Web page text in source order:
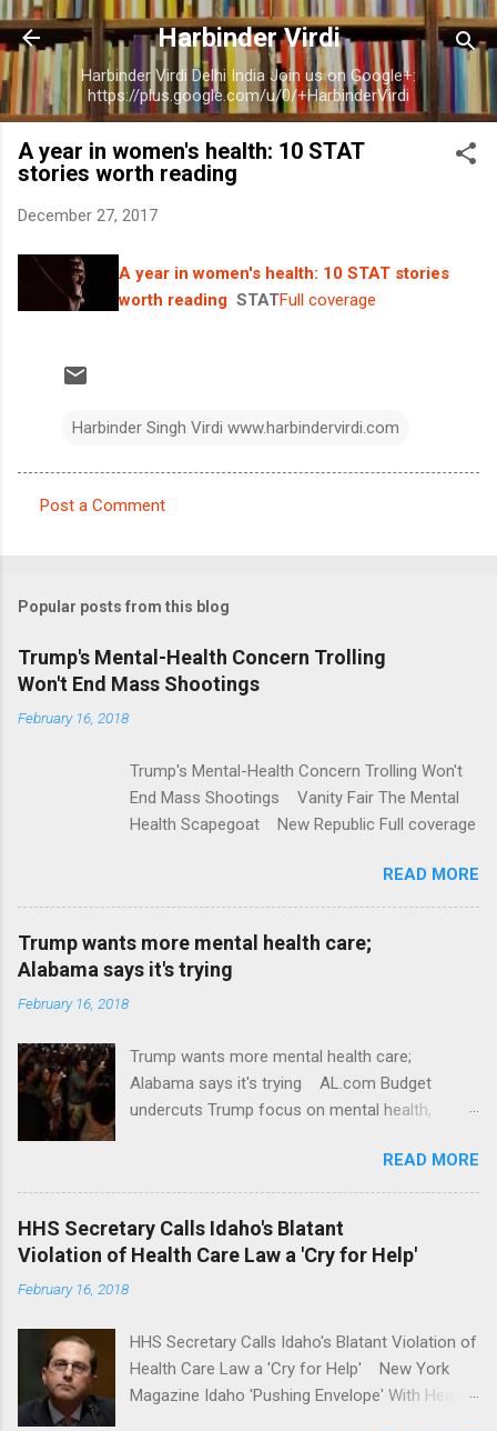
Skip to main content
Harbinder Virdi
Harbinder Virdi Delhi India Join us on Google+:
https://plus.google.com/u/0/+HarbinderVirdi
A year in women's health: 10 STAT
stories worth reading
December 27, 2017
A year in women's health: 10 STAT stories
worth reading STATFull coverage
Harbinder Singh Virdi www.harbindervirdi.com
m
e
n
t
Post a Comment
Popular posts from this blog
Trump's Mental-Health Concern Trolling
Won't End Mass Shootings
February 16, 2018
Trump's Mental-Health Concern Trolling Won't
End Mass Shootings Vanity Fair The Mental
Health Scapegoat New Republic Full coverage
READ MORE
Trump wants more mental health care;
Alabama says it's trying
February 16, 2018
Trump wants more mental health care;
Alabama says it's trying AL.com Budget
undercuts Trump focus on mental health,
awareness license plates offered by New York
State DMV Buffalo News Trump wants to
'tackle the difficult issue of mental health?' He
should put his money where his mouth is.
Washington Post Full coverage
READ MORE
HHS Secretary Calls Idaho's Blatant
Violation of Health Care Law a 'Cry for Help'
February 16, 2018
HHS Secretary Calls Idaho's Blatant Violation of
Health Care Law a 'Cry for Help' New York
Magazine Idaho 'Pushing Envelope' With Health